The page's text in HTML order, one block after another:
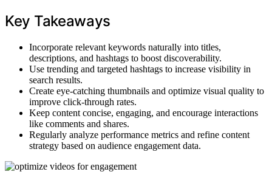
Key Takeaways
Incorporate relevant keywords naturally into titles,
descriptions, and hashtags to boost discoverability.
Use trending and targeted hashtags to increase visibility in
search results.
Create eye-catching thumbnails and optimize visual quality to
improve click-through rates.
Keep content concise, engaging, and encourage interactions
like comments and shares.
Regularly analyze performance metrics and refine content
strategy based on audience engagement data.